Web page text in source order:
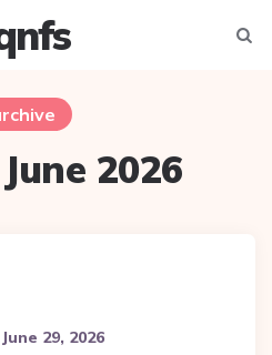
June 2026
June 29, 2026